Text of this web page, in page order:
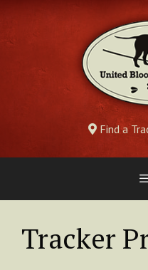
Skip
content
Find a
Tracker